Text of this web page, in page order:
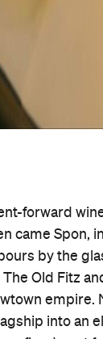
forward
came
by the
Old Fitz
empire.
into an